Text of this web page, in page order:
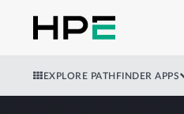
EXPLORE PATHFINDER APPS